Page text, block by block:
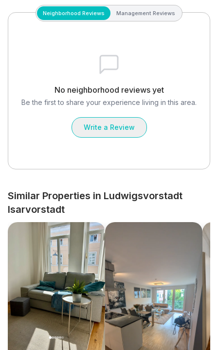
Neighborhood Reviews Management Reviews
No neighborhood reviews yet
Be the first to share your experience living in this area.
Write a Review
Similar Properties in Ludwigsvorstadt
Isarvorstadt